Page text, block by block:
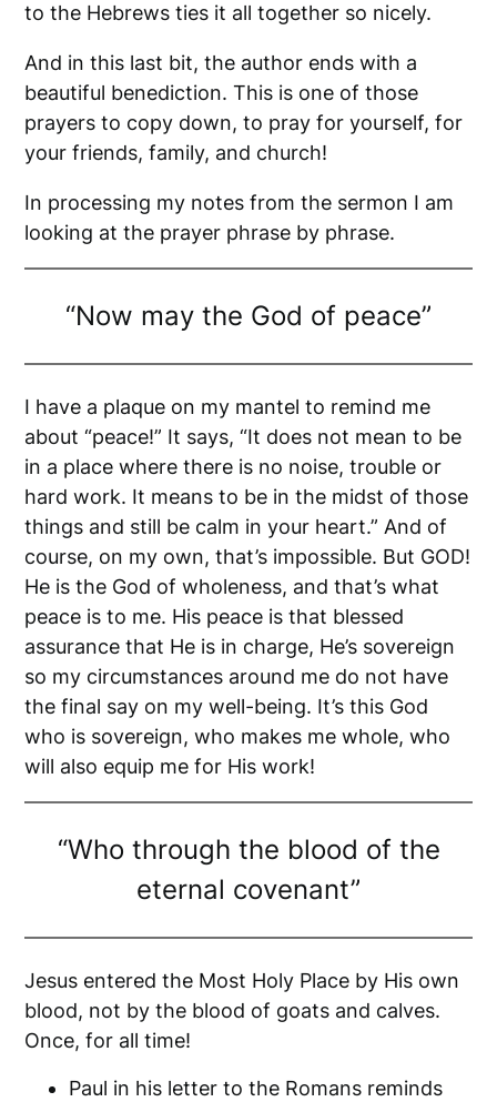
to the Hebrews ties it all together so nicely.
And in this last bit, the author ends with a
beautiful benediction. This is one of those
prayers to copy down, to pray for yourself, for
your friends, family, and church!
In processing my notes from the sermon I am
looking at the prayer phrase by phrase.
“Now may the God of peace”
I have a plaque on my mantel to remind me
about “peace!” It says, “It does not mean to be
in a place where there is no noise, trouble or
hard work. It means to be in the midst of those
things and still be calm in your heart.” And of
course, on my own, that’s impossible. But GOD!
He is the God of wholeness, and that’s what
peace is to me. His peace is that blessed
assurance that He is in charge, He’s sovereign
so my circumstances around me do not have
the final say on my well-being. It’s this God
who is sovereign, who makes me whole, who
will also equip me for His work!
“Who through the blood of the
eternal covenant”
Jesus entered the Most Holy Place by His own
blood, not by the blood of goats and calves.
Once, for all time!
Paul in his letter to the Romans reminds